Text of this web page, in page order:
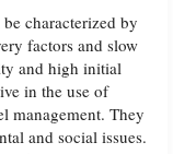
characterized by
factors and slow
and high initial
in the use of
management. They
and social issues.